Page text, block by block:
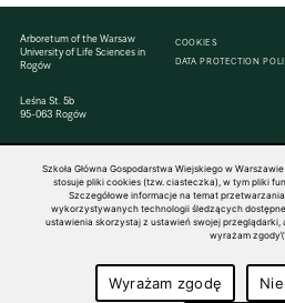
Arboretum of the Warsaw
University of Life Sciences in
Rogów
Leśna St. 5b
95-063 Rogów
COOKIES
DATA PROTECTION
© 1816–2026 SGGW — ALL RIGHTS
Szkoła Główna Gospodarstwa Wiejskiego w
stosuje pliki cookies (tzw. ciasteczka), w tym pliki
Szczegółowe informacje na temat
wykorzystywanych technologii śledzących dostępne
ustawienia skorzystaj z ustawień swojej przeglądarki,
wyrażam
Wyrażam zgodę